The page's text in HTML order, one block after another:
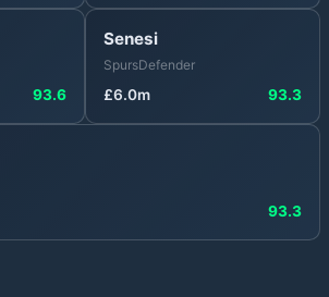
93.6
Senesi
SpursDefender
£6.0m 93.3
93.3